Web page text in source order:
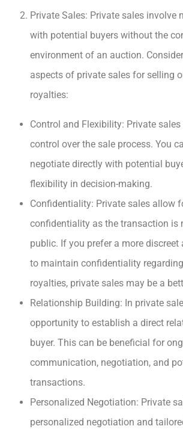
Private Sales: Private sales involve
with potential buyers without the
environment of an auction.
aspects of private sales for selling
royalties:
Control and Flexibility: Private
control over the sale process. You
negotiate directly with potential
flexibility in decision-making.
Confidentiality: Private sales allow
confidentiality as the transaction is
public. If you prefer a more
to maintain confidentiality
royalties, private sales may be a
Relationship Building: In private
opportunity to establish a direct
buyer. This can be beneficial for
communication, negotiation, and
transactions.
Personalized Negotiation: Private
personalized negotiation and